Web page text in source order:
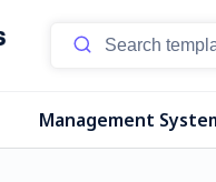
Management